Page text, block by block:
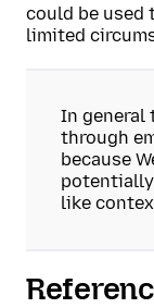
could be used
limited
In general
through
because
like